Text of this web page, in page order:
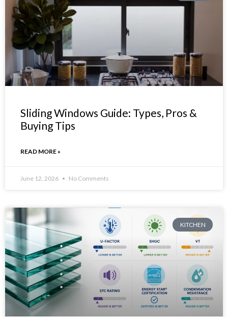
Sliding Windows Guide: Types, Pros &
Buying Tips
READ MORE »
June 12, 2026 No Comments
KITCHEN